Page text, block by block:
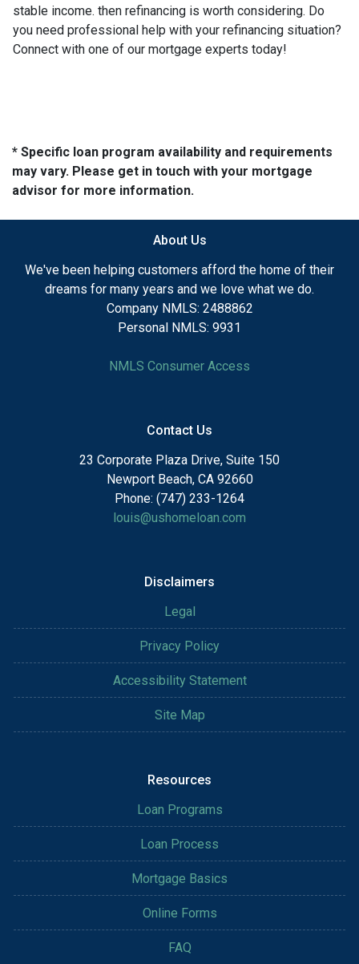
stable income. then refinancing is worth considering. Do
you need professional help with your refinancing situation?
Connect with one of our mortgage experts today!
* Specific loan program availability and requirements
may vary. Please get in touch with your mortgage
advisor for more information.
About Us
We've been helping customers afford the home of their
dreams for many years and we love what we do.
Company NMLS: 2488862
Personal NMLS: 9931
NMLS Consumer Access
Contact Us
23 Corporate Plaza Drive, Suite 150
Newport Beach, CA 92660
Phone: (747) 233-1264
louis@ushomeloan.com
Disclaimers
Legal
Privacy Policy
Accessibility Statement
Site Map
Resources
Loan Programs
Loan Process
Mortgage Basics
Online Forms
FAQ